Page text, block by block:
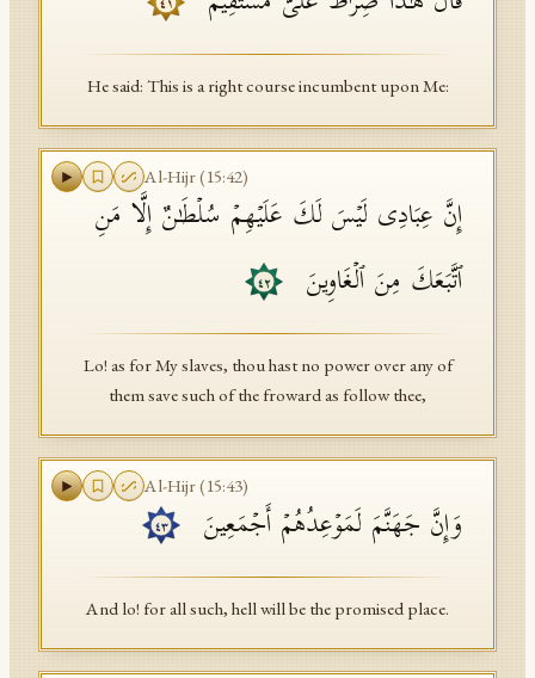
٤١
He said: This is a right course incumbent upon Me:
Al-Hijr(15:42)
إِنَّ عِبَادِی لَیۡسَ لَكَ عَلَیۡهِمۡ سُلۡطَـٰنٌ إِلَّا مَنِ
ٱتَّبَعَكَ مِنَ ٱلۡغَاوِینَ
٤٢
Lo! as for My slaves, thou hast no power over any of
them save such of the froward as follow thee,
Al-Hijr(15:43)
وَإِنَّ جَهَنَّمَ لَمَوۡعِدُهُمۡ أَجۡمَعِینَ ٤٣
And lo! for all such, hell will be the promised place.